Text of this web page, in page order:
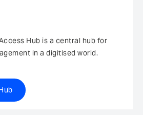
Hub is a central hub for
in a digitised world.